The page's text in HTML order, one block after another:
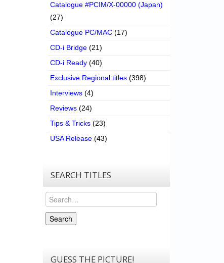
Catalogue #PCIM/X-00000 (Japan)
(27)
Catalogue PC/MAC (17)
CD-i Bridge (21)
CD-i Ready (40)
Exclusive Regional titles (398)
Interviews (4)
Reviews (24)
Tips & Tricks (23)
USA Release (43)
SEARCH TITLES
Search
Search
GUESS THE PICTURE!